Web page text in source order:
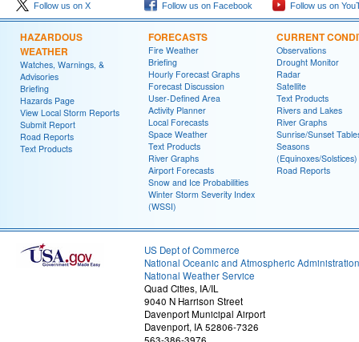
Follow us on X Follow us on Facebook Follow us on
HAZARDOUS
WEATHER
Watches, Warnings, &
Advisories
Briefing
Hazards Page
View Local Storm Reports
Submit Report
Road Reports
Text Products
FORECASTS
Fire Weather
Briefing
Hourly Forecast Graphs
Forecast Discussion
User-Defined Area
Activity Planner
Local Forecasts
Space Weather
Text Products
River Graphs
Airport Forecasts
Snow and Ice Probabilities
Winter Storm Severity Index
(WSSI)
CURRENT
Observations
Drought Monitor
Radar
Satellite
Text Products
Rivers and Lakes
River Graphs
Sunrise/Sunset
Seasons
(Equinoxes/Solstices)
Road Reports
US Dept of Commerce
National Oceanic and Atmospheric Administration
National Weather Service
Quad Cities, IA/IL
9040 N Harrison Street
Davenport Municipal Airport
Davenport, IA 52806-7326